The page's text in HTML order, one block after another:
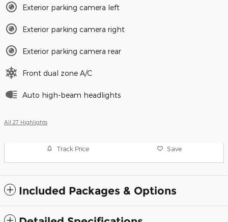
Exterior parking camera left
Exterior parking camera right
Exterior parking camera rear
Front dual zone A/C
Auto high-beam headlights
All 27 Highlights
Track Price Save
Included Packages & Options